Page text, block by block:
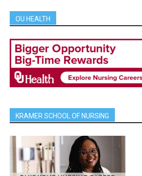
OU HEALTH
KRAMER SCHOOL OF NURSING